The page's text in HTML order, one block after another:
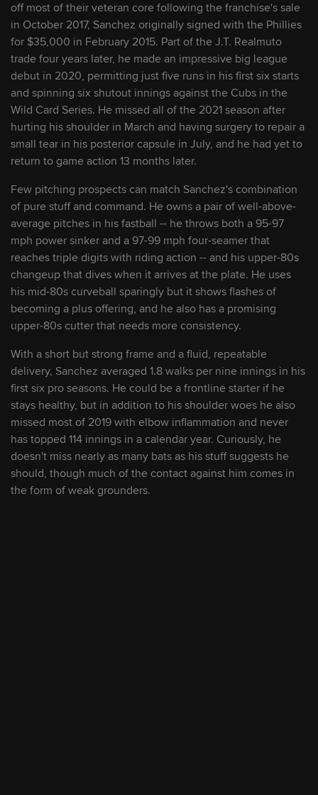
5 Sixto Sánchez RHP
Show Full List
off most of their veteran core following the franchise's sale
in October 2017, Sanchez originally signed with the Phillies
for $35,000 in February 2015. Part of the J.T. Realmuto
trade four years later, he made an impressive big league
debut in 2020, permitting just five runs in his first six starts
and spinning six shutout innings against the Cubs in the
Wild Card Series. He missed all of the 2021 season after
hurting his shoulder in March and having surgery to repair a
small tear in his posterior capsule in July, and he had yet to
return to game action 13 months later.
Few pitching prospects can match Sanchez's combination
of pure stuff and command. He owns a pair of well-above-
average pitches in his fastball -- he throws both a 95-97
mph power sinker and a 97-99 mph four-seamer that
reaches triple digits with riding action -- and his upper-80s
changeup that dives when it arrives at the plate. He uses
his mid-80s curveball sparingly but it shows flashes of
becoming a plus offering, and he also has a promising
upper-80s cutter that needs more consistency.
With a short but strong frame and a fluid, repeatable
delivery, Sanchez averaged 1.8 walks per nine innings in his
first six pro seasons. He could be a frontline starter if he
stays healthy, but in addition to his shoulder woes he also
missed most of 2019 with elbow inflammation and never
has topped 114 innings in a calendar year. Curiously, he
doesn't miss nearly as many bats as his stuff suggests he
should, though much of the contact against him comes in
the form of weak grounders.
Marlins Prospect Headlines
working his way toward Marlins' roster
August 7, 2026
Big night for the Lombard boys: Matching
homers during momentous debuts
August 5, 2026
August 4, 2026
This Marlins prospect's power surge
brought him to doorstep of Majors
July 27, 2026